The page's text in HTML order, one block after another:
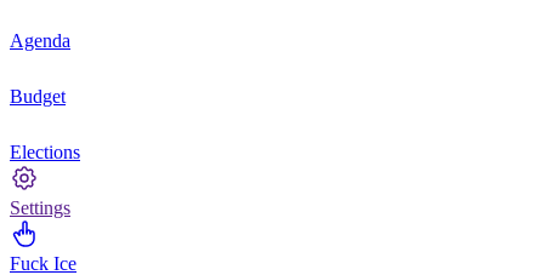
Agenda
Budget
Elections
Settings
Fuck Ice